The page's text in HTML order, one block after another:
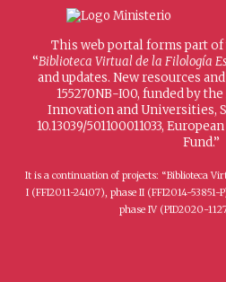
This web portal forms part of
“Biblioteca Virtual de la Filología
and updates. New resources
155270NB-I00, funded by
Innovation and Universities,
10.13039/501100011033,
Fund.”
It is a continuation of projects: “Biblioteca
I (FFI2011-24107), phase II (FFI2014-53851-
phase IV (PID2020-